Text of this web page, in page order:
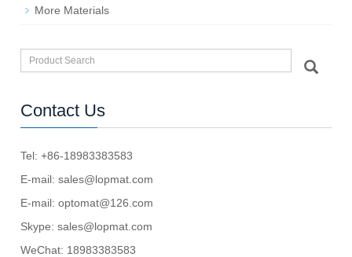
More Materials
Contact Us
Tel: +86-18983383583
E-mail:sales@lopmat.com
E-mail:optomat@126.com
Skype:sales@lopmat.com
WeChat: 18983383583